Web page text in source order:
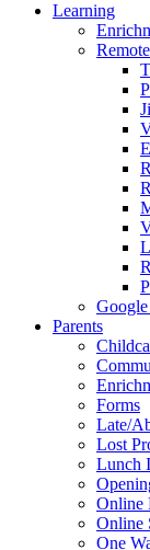
Learning
Parents
Forms
Late/
Lost
Lunch
Online
Online
One